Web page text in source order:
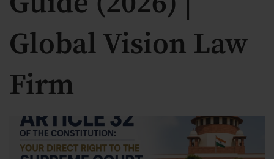
MSME Case
Eligible To File
Late Payment Interest
Global Vision Law
Firm